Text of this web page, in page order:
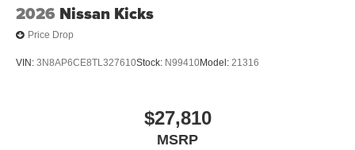
2026 Nissan Kicks
Price Drop
VIN: 3N8AP6CE8TL327610Stock: N99410Model: 21316
$27,810
MSRP